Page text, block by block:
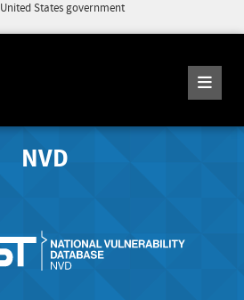
States government
NVD